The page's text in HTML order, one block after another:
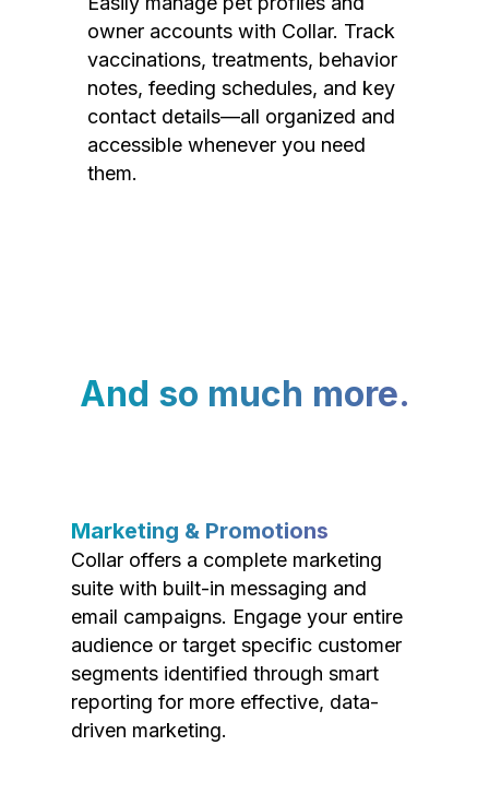
owner accounts with Collar. Track
vaccinations, treatments, behavior
notes, feeding schedules, and key
contact details—all organized and
accessible whenever you need
them.
And so much more.
Marketing & Promotions
Collar offers a complete marketing
suite with built-in messaging and
email campaigns. Engage your entire
audience or target specific customer
segments identified through smart
reporting for more effective, data-
driven marketing.